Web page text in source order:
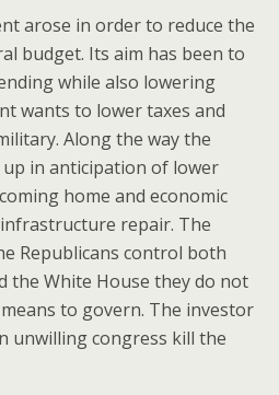
arose in order to reduce the
budget. Its aim has been to
while also lowering
wants to lower taxes and
Along the way the
in anticipation of lower
home and economic
repair. The
Republicans control both
the White House they do not
to govern. The investor
unwilling congress kill the